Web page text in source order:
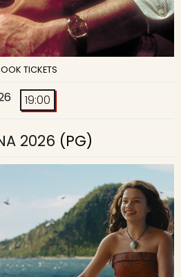
TICKETS
19:00
2026 (PG)